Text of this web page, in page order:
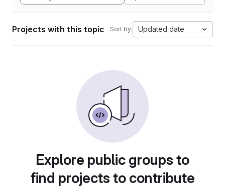
Projects with this topic Sort by: Updated date
Explore public groups to
find projects to contribute